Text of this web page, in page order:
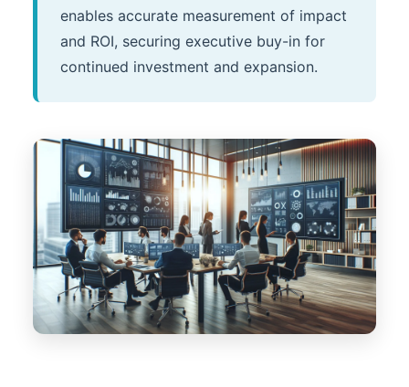
enables accurate measurement of impact
and ROI, securing executive buy-in for
continued investment and expansion.